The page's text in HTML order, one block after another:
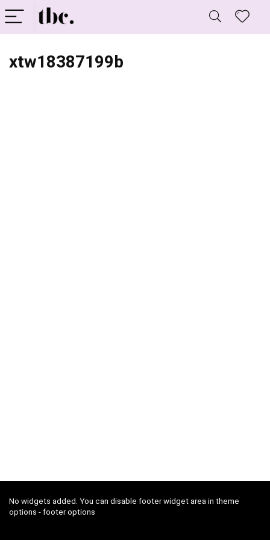
xtw18387199b
No widgets added. You can disable footer widget area in theme
options - footer options